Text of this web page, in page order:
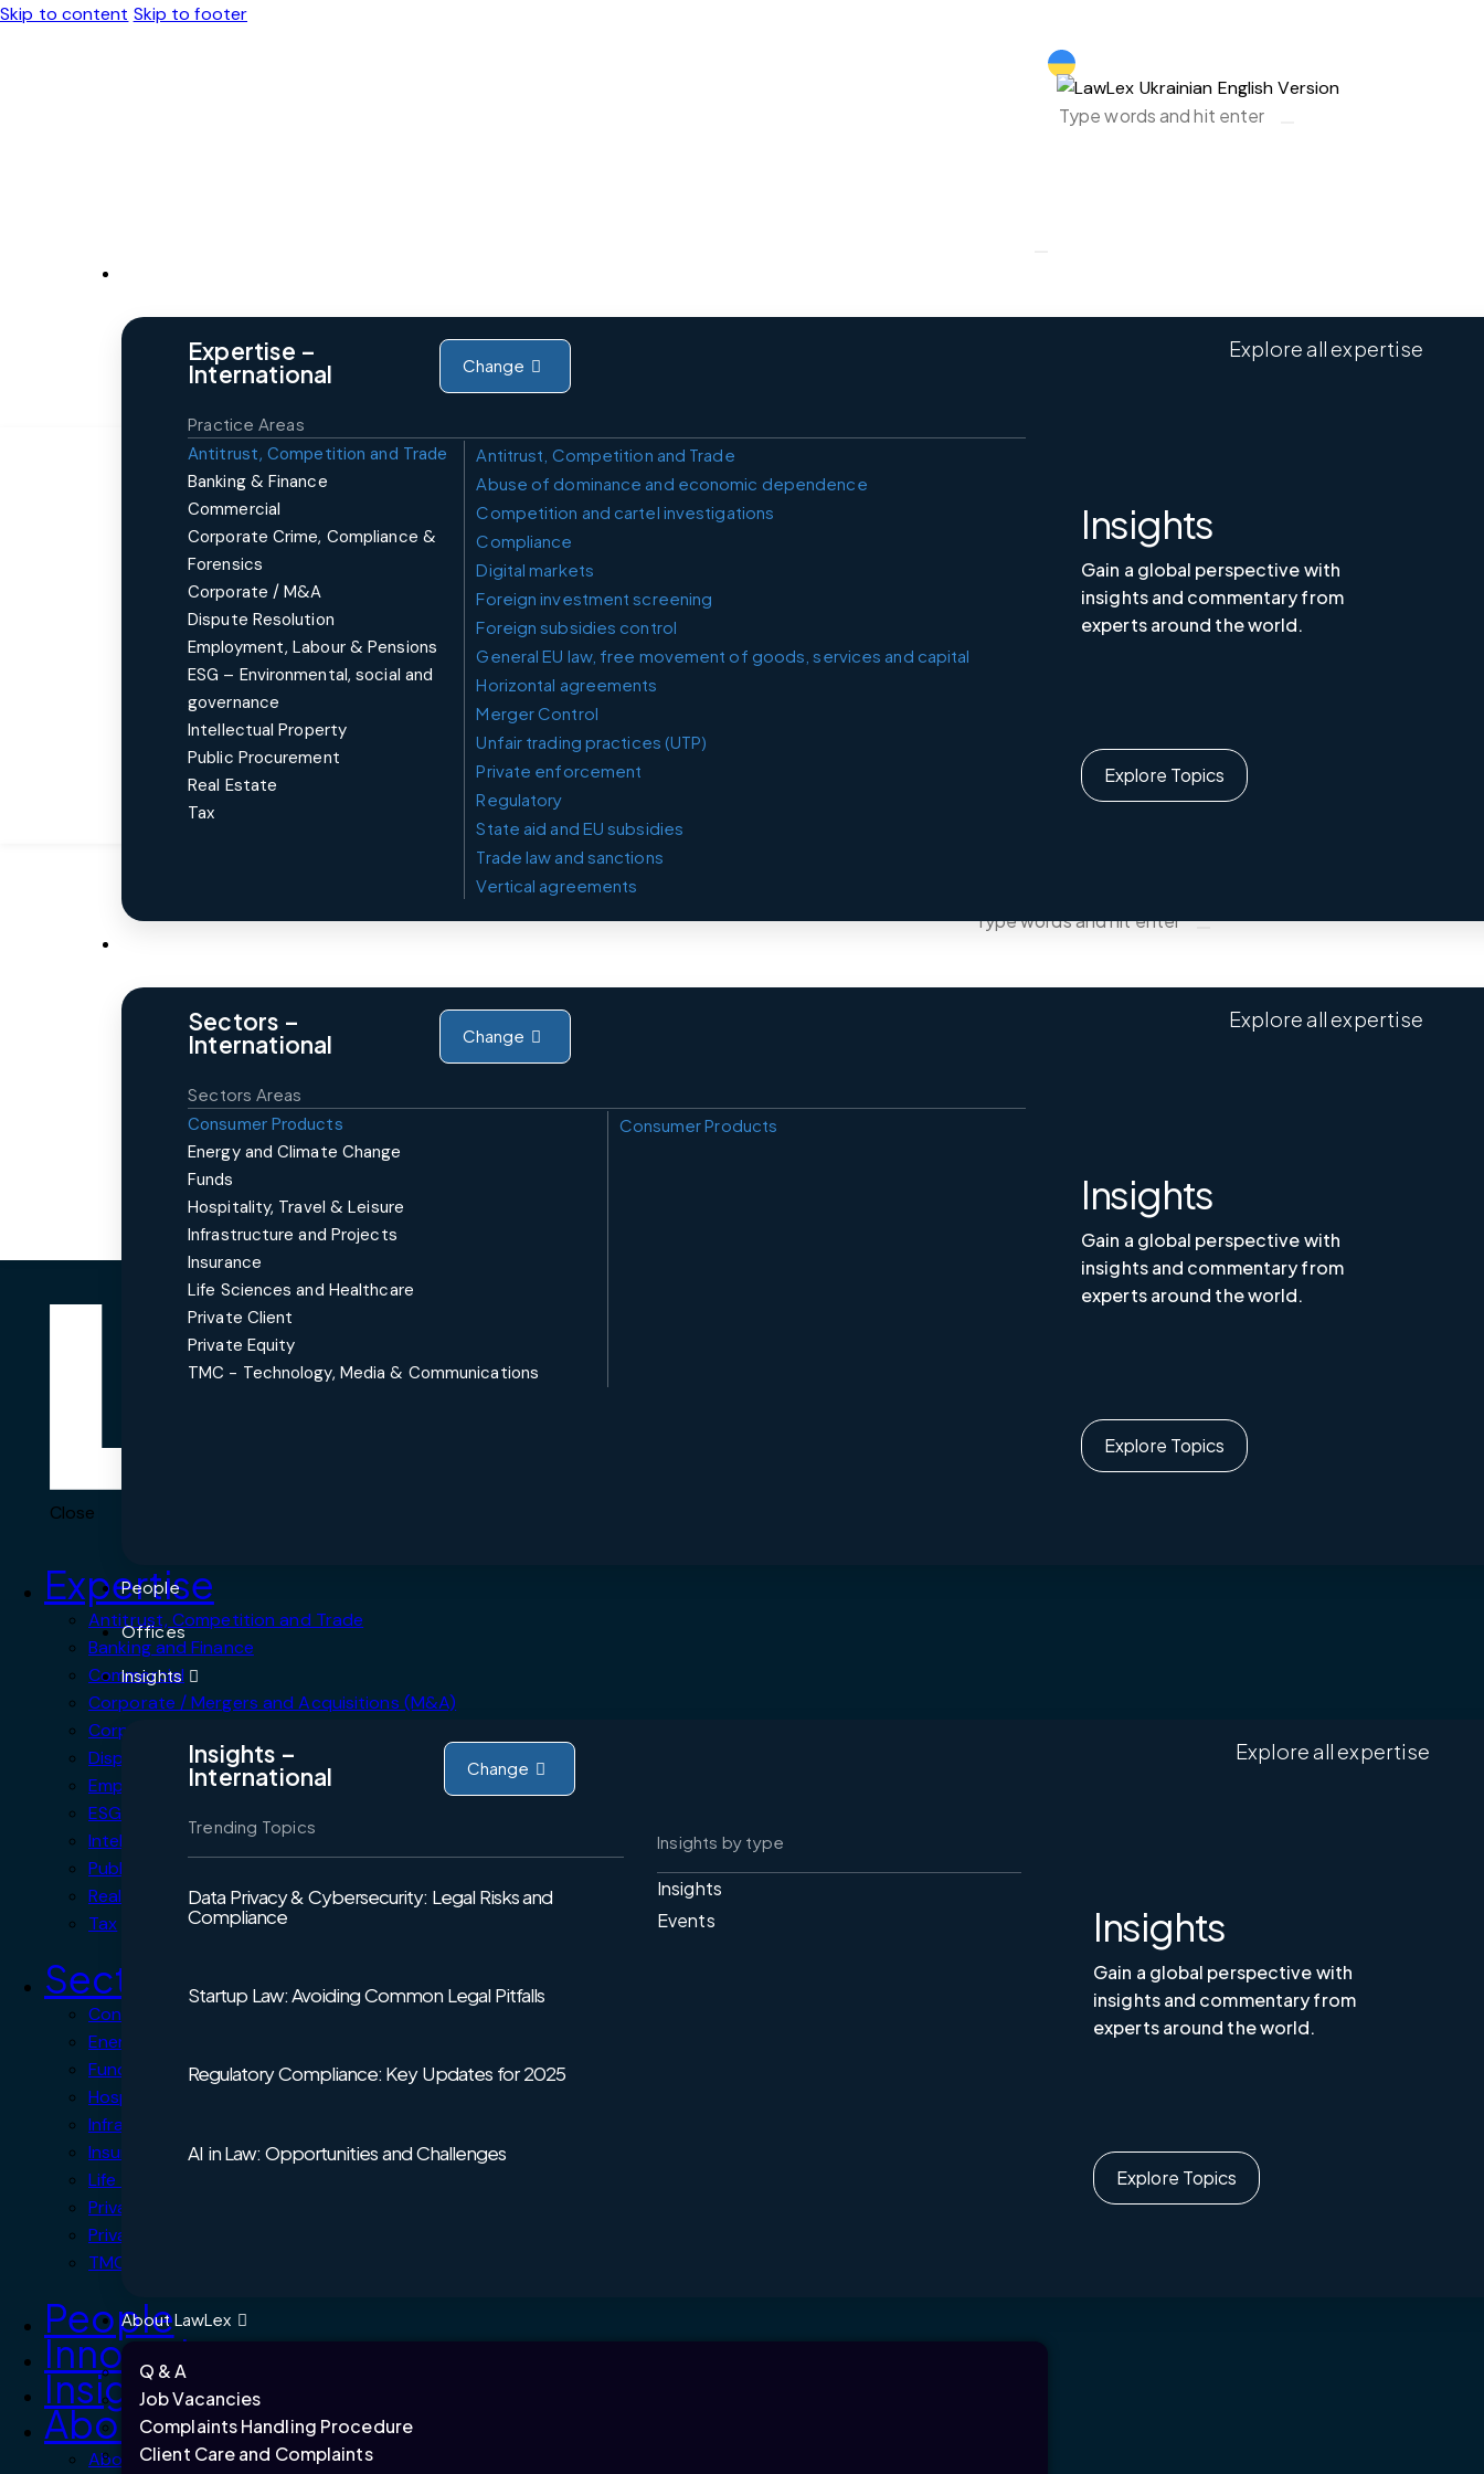
Skip to content Skip to footer
Expertise –
International Change
Practice Areas
Antitrust, Competition and Trade
Banking & Finance
Commercial
Corporate Crime, Compliance &
Forensics
Corporate / M&A
Dispute Resolution
Employment, Labour & Pensions
ESG – Environmental, social and
governance
Intellectual Property
Public Procurement
Real Estate
Tax
Antitrust, Competition and Trade
Abuse of dominance and economic dependence
Competition and cartel in­vest­ig­a­tions
Compliance
Digital markets
Foreign investment screening
Foreign subsidies control
General EU law, free movement of goods, services and capital
Horizontal agreements
Merger Control
Unfair trading practices (UTP)
Private enforcement
Regulatory
State aid and EU subsidies
Trade law and sanctions
Vertical agreements
Explore all expertise
Insights
Gain a global perspective with
insights and commentary from
experts around the world.
Explore Topics
Sectors –
International Change
Sectors Areas
Consumer Products
Energy and Climate Change
Funds
Hospitality, Travel & Leisure
Infrastructure and Projects
Insurance
Life Sciences and Healthcare
Private Client
Private Equity
TMC - Technology, Media & Communications
Consumer Products
Explore all expertise
Insights
Gain a global perspective with
insights and commentary from
experts around the world.
Explore Topics
People
Offices
Insights
Insights –
International Change
Trending Topics
Data Privacy & Cybersecurity: Legal Risks and
Compliance
Startup Law: Avoiding Common Legal Pitfalls
Regulatory Compliance: Key Updates for 2025
AI in Law: Opportunities and Challenges
Insights by type
Insights
Events
Explore all expertise
Insights
Gain a global perspective with
insights and commentary from
experts around the world.
Explore Topics
About LawLex
Q & A
Job Vacancies
Complaints Handling Procedure
Client Care and Complaints
Close
Expertise
Antitrust, Competition and Trade
Banking and Finance
Commercial
Corporate / Mergers and Acquisitions (M&A)
Corporate Crime, Compliance & Forensics
Dispute Resolution
Employment, Labour & Pensions
ESG Environmental, Social and Governance
Intellectual Property
Public Procurement
Real Estate
Tax
Sectors
Consumer Products
Energy and Climate Change
Funds
Hospitality, Travel & Leisure
Infrastructure and Projects
Insurance
Life Sciences and Healthcare
Private Client
Private Equity
TMC – Technology, Media & Communications
People
Innovation
Insights
About us
About LawLex